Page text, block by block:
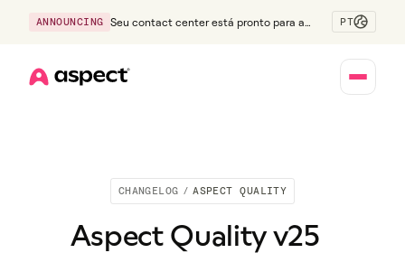
ANNOUNCING
Seu contact center está pronto para a
PT
CHANGELOG / ASPECT QUALITY
Aspect Quality v25